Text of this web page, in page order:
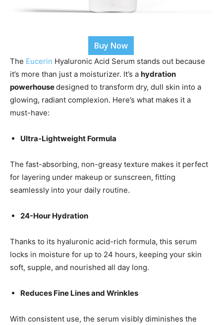
Buy Now
The Eucerin Hyaluronic Acid Serum stands out because
it’s more than just a moisturizer. It’s a hydration
powerhousedesigned to transform dry, dull skin into a
glowing, radiant complexion. Here’s what makes it a
must-have:
Ultra-Lightweight Formula
The fast-absorbing, non-greasy texture makes it perfect
for layering under makeup or sunscreen, fitting
seamlessly into your daily routine.
24-Hour Hydration
Thanks to its hyaluronic acid-rich formula, this serum
locks in moisture for up to 24 hours, keeping your skin
soft, supple, and nourished all day long.
Reduces Fine Lines and Wrinkles
With consistent use, the serum visibly diminishes the